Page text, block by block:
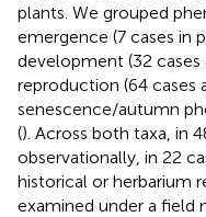
plants. We grouped
emergence (7 cases in
development (32 cases
reproduction (64 cases
senescence/autumn
(). Across both taxa, in
observationally, in 22
historical or herbarium
examined under a field